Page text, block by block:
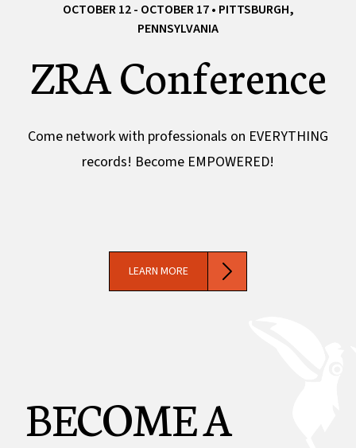
OCTOBER 12 - OCTOBER 17 • PITTSBURGH,
PENNSYLVANIA
ZRA Conference
Come network with professionals on EVERYTHING
records! Become EMPOWERED!
LEARN MORE
BECOME A